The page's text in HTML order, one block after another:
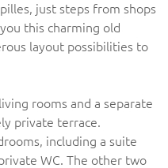
just steps from shops
this charming old
layout possibilities to
rooms and a separate
private terrace.
including a suite
WC. The other two